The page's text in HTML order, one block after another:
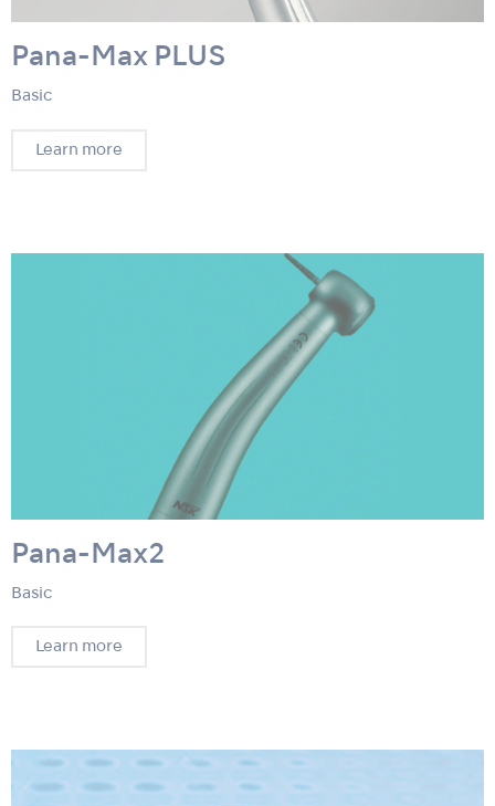
Pana-Max PLUS
Basic
Learn more
Pana-Max2
Basic
Learn more